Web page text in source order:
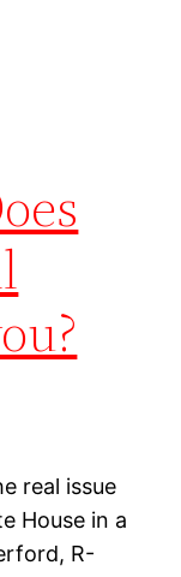
real issue
House in a
R-